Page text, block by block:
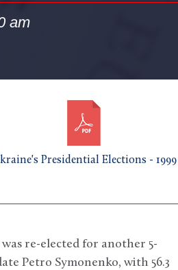
am
Presidential Elections - 1999
re-elected for another 5-
Petro Symonenko, with 56.3